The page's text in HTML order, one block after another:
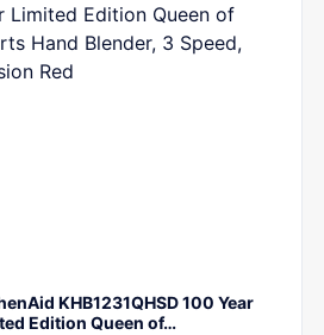
KHB1231QHSD 100 Year
Edition Queen of…